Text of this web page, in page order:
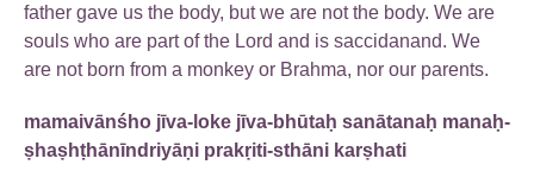
father gave us the body, but we are not the body. We are
souls who are part of the Lord and is saccidanand. We
are not born from a monkey or Brahma, nor our parents.
mamaivānśho jīva-loke jīva-bhūtaḥ sanātanaḥ manaḥ-
ṣhaṣhṭhānīndriyāṇi prakṛiti-sthāni karṣhati